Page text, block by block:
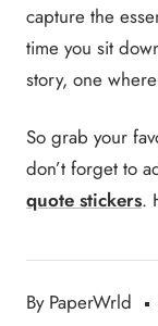
By PaperWrld
capture the
time you sit
story, one
So grab your
don’t forget to
quote stickers.